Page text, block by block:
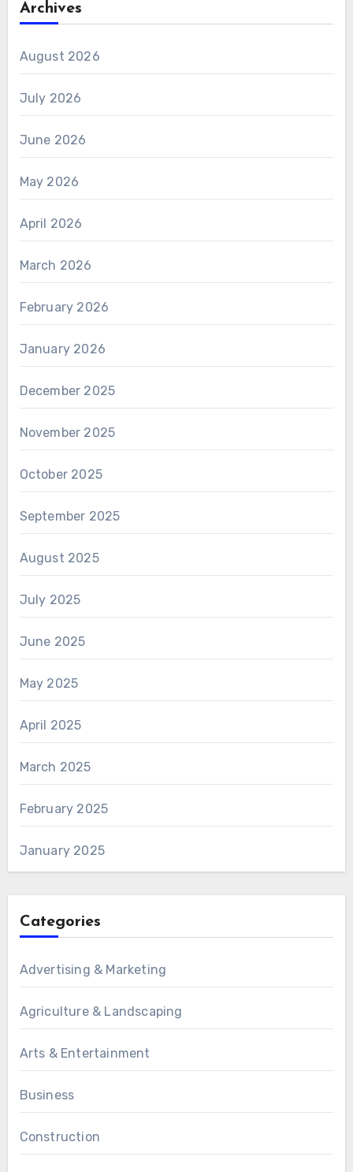
Archives
August 2026
July 2026
June 2026
May 2026
April 2026
March 2026
February 2026
January 2026
December 2025
November 2025
October 2025
September 2025
August 2025
July 2025
June 2025
May 2025
April 2025
March 2025
February 2025
January 2025
Categories
Advertising & Marketing
Agriculture & Landscaping
Arts & Entertainment
Business
Construction